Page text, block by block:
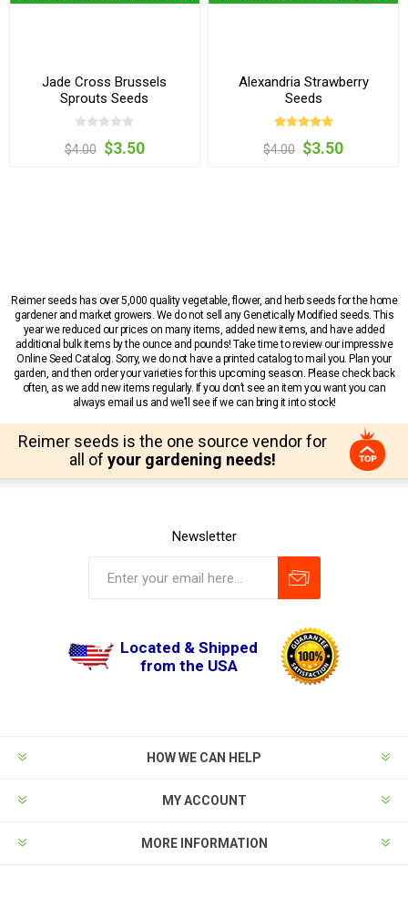
Jade Cross Brussels
Sprouts Seeds
$4.00 $3.50
Alexandria Strawberry
Seeds
$4.00 $3.50
Reimer seeds has over 5,000 quality vegetable, flower, and herb seeds for the home
gardener and market growers. We do not sell any Genetically Modified seeds. This
year we reduced our prices on many items, added new items, and have added
additional bulk items by the ounce and pounds! Take time to review our impressive
Online Seed Catalog. Sorry, we do not have a printed catalog to mail you. Plan your
garden, and then order your varieties for this upcoming season. Please check back
often, as we add new items regularly. If you don’t see an item you want you can
always email us and we’ll see if we can bring it into stock!
Reimer seeds is the one source vendor for
all of your gardening needs!
Newsletter
Located & Shipped
from the USA
HOW WE CAN HELP
MY ACCOUNT
MORE INFORMATION